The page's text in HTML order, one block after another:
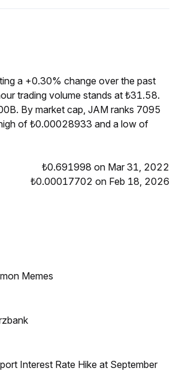
a +0.30% change over the past
trading volume stands at ₺31.58.
By market cap, JAM ranks 7095
of ₺0.00028933 and a low of
₺0.691998 on Mar 31, 2022
₺0.00017702 on Feb 18, 2026
Memes
Interest Rate Hike at September